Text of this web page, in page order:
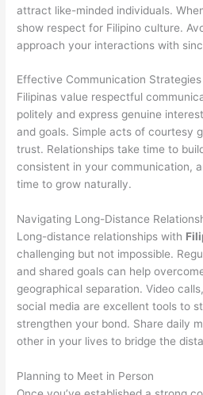
attract like-minded individuals.
show respect for Filipino culture.
approach your interactions with
Effective Communication Strategies
Filipinas value respectful
politely and express genuine
and goals. Simple acts of courtesy
trust. Relationships take time to
consistent in your communication,
time to grow naturally.
Navigating Long-Distance
Long-distance relationships with
challenging but not impossible.
and shared goals can help
geographical separation. Video
social media are excellent tools to
strengthen your bond. Share daily
other in your lives to bridge the
Planning to Meet in Person